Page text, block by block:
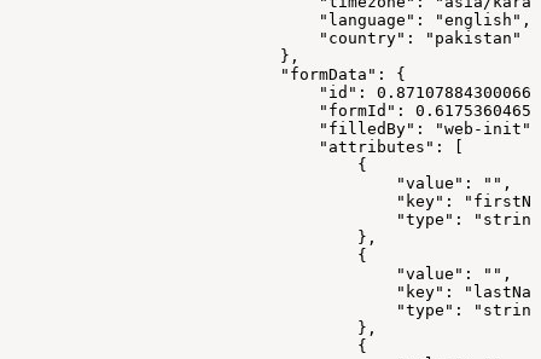
                                "language": "english",
                                "country": "pakistan"
                            },
                            "formData": {
"id":
"formId":
                                "filledBy": "web-init",
                                "attributes": [
                                    {
                                        "value": "",
"key":
"type":
                                    },
                                    {
                                        "value": "",
"key":
"type":
                                    },
                                    {